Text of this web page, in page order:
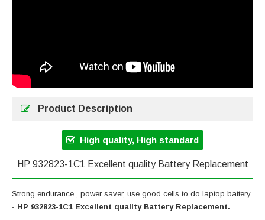
Product Description
High quality, High standard
HP 932823-1C1 Excellent quality Battery Replacement
Strong endurance , power saver, use good cells to do laptop battery
- HP 932823-1C1 Excellent quality Battery Replacement.